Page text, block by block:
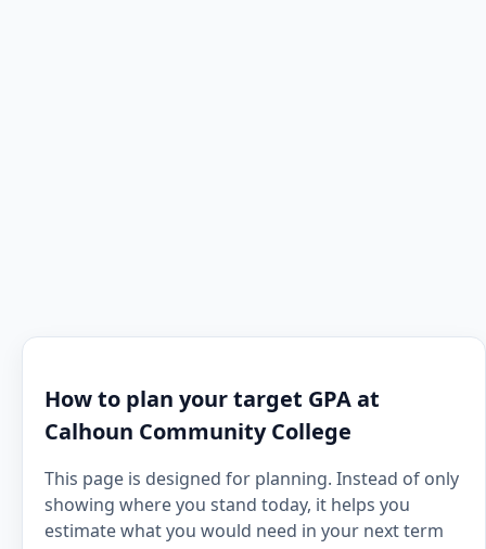
How to plan your target GPA at
Calhoun Community College
This page is designed for planning. Instead of only
showing where you stand today, it helps you
estimate what you would need in your next term